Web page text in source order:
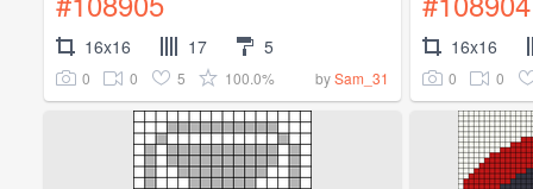
16x16 17 5
0 0 5 100.0% bySam_31
16x16
0 0